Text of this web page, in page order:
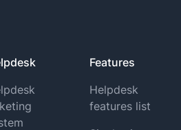
Features
Helpdesk
features list